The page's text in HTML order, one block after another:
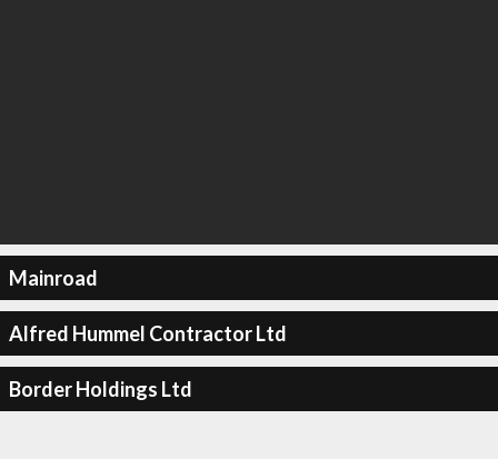
Mainroad
Alfred Hummel Contractor Ltd
Border Holdings Ltd